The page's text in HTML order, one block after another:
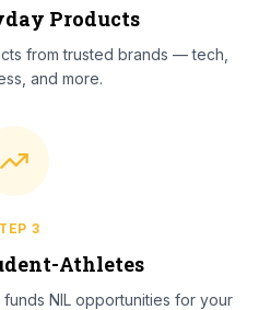
Products
from trusted brands — tech,
and more.
3
Athletes
NIL opportunities for your